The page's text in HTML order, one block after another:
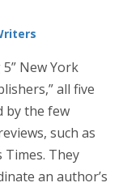
New York
all five
by the few
such as
Times. They
an author’s